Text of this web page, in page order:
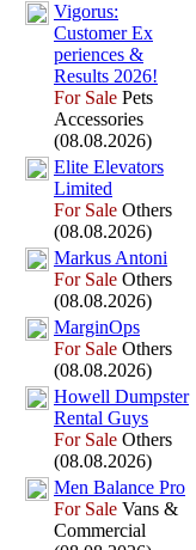
Vigorus:
Customer Ex
periences &
Results 2026!
For Sale Pets
Accessories
(08.08.2026)
Elite Elevators
Limited
For Sale Others
(08.08.2026)
Markus Antoni
For Sale Others
(08.08.2026)
MarginOps
For Sale Others
(08.08.2026)
Howell Dumpster
Rental Guys
For Sale Others
(08.08.2026)
Men Balance Pro
For Sale Vans &
Commercial